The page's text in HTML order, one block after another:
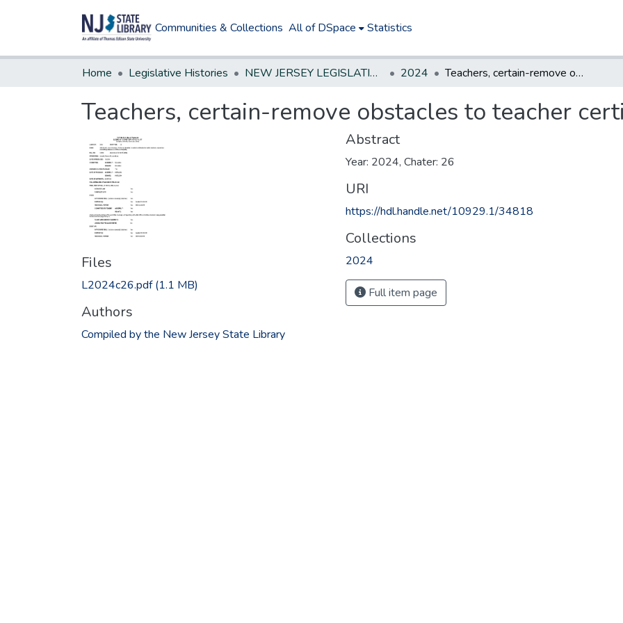
Communities & Collections All of DSpace Statistics
Home Legislative Histories NEW JERSEY LEGISLATIVE HISTORIES 2024 Teachers, certain-remove obstacles to teacher certification
Teachers, certain-remove obstacles to teacher
Files
L2024c26.pdf(1.1 MB)
Authors
Compiled by the New Jersey State Library
Abstract
Year: 2024, Chater: 26
URI
https://hdl.handle.net/10929.1/34818
Collections
2024
Full item page